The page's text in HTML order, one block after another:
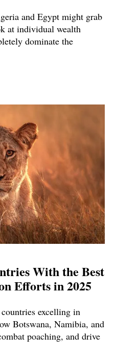
and Egypt might grab
at individual wealth
dominate the
With the Best
Efforts in 2025
excelling in
Botswana, Namibia, and
poaching, and drive